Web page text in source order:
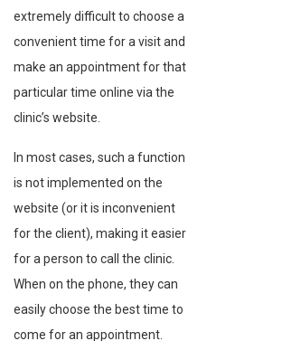
extremely difficult to choose a
convenient time for a visit and
make an appointment for that
particular time online via the
clinic’s website.
In most cases, such a function
is not implemented on the
website (or it is inconvenient
for the client), making it easier
for a person to call the clinic.
When on the phone, they can
easily choose the best time to
come for an appointment.